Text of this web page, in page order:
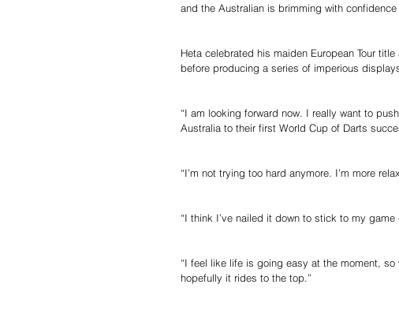
and the Australian is brimming with confidence
Heta celebrated his maiden European Tour
before producing a series of imperious
“I am looking forward now. I really want to
Australia to their first World Cup of Darts
“I’m not trying too hard anymore. I’m more
“I think I’ve nailed it down to stick to my
“I feel like life is going easy at the moment,
hopefully it rides to the top.”